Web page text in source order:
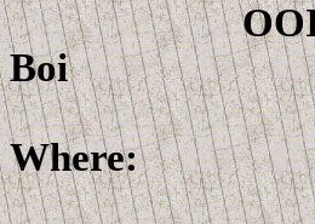
Boi
Where: